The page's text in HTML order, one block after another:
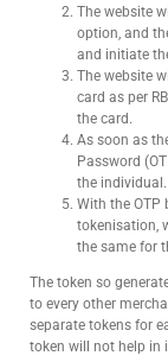
The website
option, and
and initiate
The website
card as per
the card.
As soon as
Password
the individual.
With the OTP
tokenisation,
the same for
The token so
to every other
separate tokens for
token will not help in